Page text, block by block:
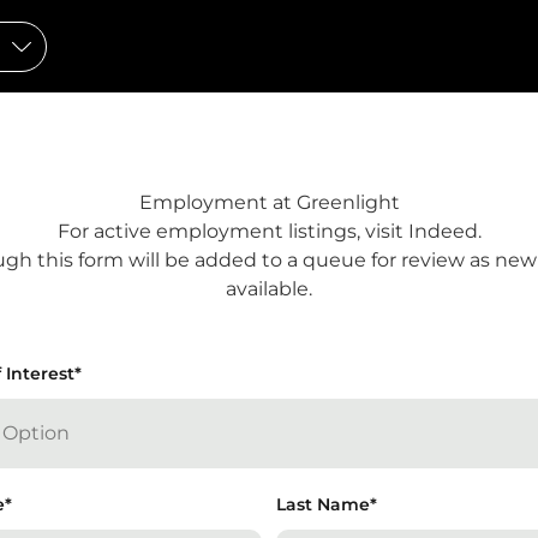
Employment at Greenlight
For active employment listings, visit Indeed.
this form will be added to a queue for review as
available.
required fields
Interest*
* Last Name*